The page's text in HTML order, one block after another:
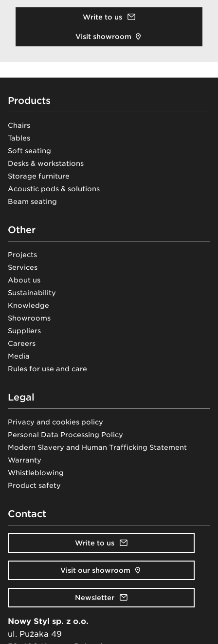
Write to us
Visit showroom
Footer
Products
Chairs
Tables
Soft seating
Desks & workstations
Storage furniture
Acoustic pods & solutions
Beam seating
Other
Projects
Services
About us
Sustainability
Knowledge
Showrooms
Suppliers
Careers
Media
Rules for use and care
Legal
Privacy and cookies policy
Personal Data Processing Policy
Modern Slavery and Human Trafficking Statement
Warranty
Whistleblowing
Product safety
Contact
Write to us
Visit our showroom
Newsletter
Nowy Styl sp. z o.o.
ul. Pużaka 49